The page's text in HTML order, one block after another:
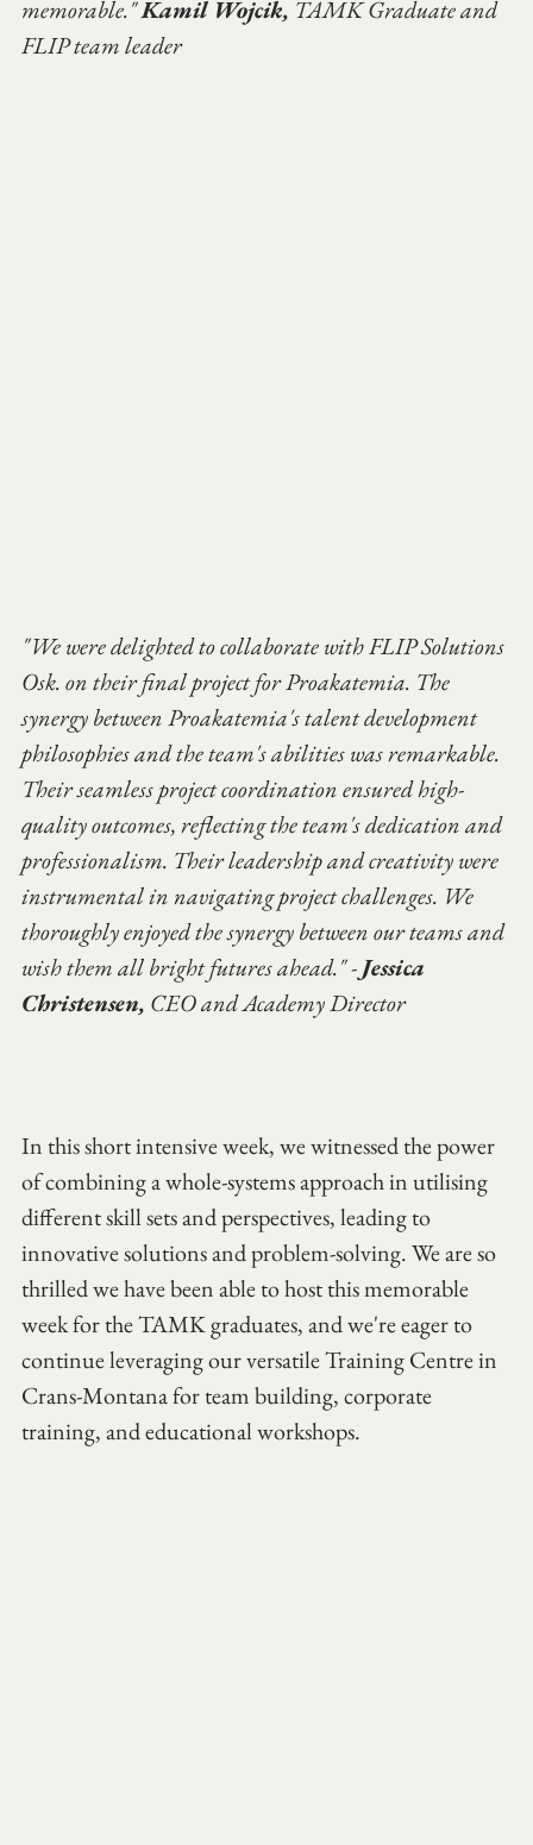
memorable." Kamil Wojcik, TAMK Graduate and
FLIP team leader
"We were delighted to collaborate with FLIP Solutions
Osk. on their final project for Proakatemia. The
synergy between Proakatemia's talent development
philosophies and the team's abilities was remarkable.
Their seamless project coordination ensured high-
quality outcomes, reflecting the team's dedication and
professionalism. Their leadership and creativity were
instrumental in navigating project challenges. We
thoroughly enjoyed the synergy between our teams and
wish them all bright futures ahead." - Jessica
Christensen, CEO and Academy Director
In this short intensive week, we witnessed the power
of combining a whole-systems approach in utilising
different skill sets and perspectives, leading to
innovative solutions and problem-solving. We are so
thrilled we have been able to host this memorable
week for the TAMK graduates, and we're eager to
continue leveraging our versatile Training Centre in
Crans-Montana for team building, corporate
training, and educational workshops.